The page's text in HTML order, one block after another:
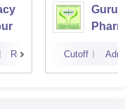
Reviews
Guru
Cutoff